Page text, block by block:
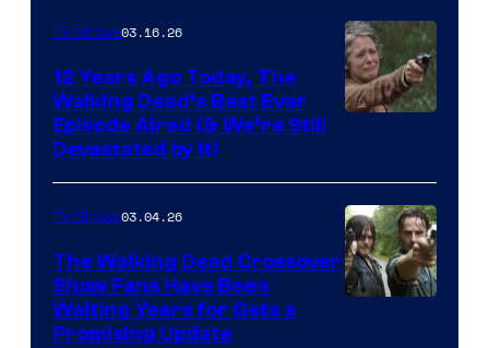
AMC
TV Shows03.16.26
12 Years Ago Today, The
Walking Dead’s Best Ever
Episode Aired (& We’re Still
Devastated by It)
TV Shows03.04.26
The Walking Dead Crossover
Show Fans Have Been
Waiting Years for Gets a
Promising Update